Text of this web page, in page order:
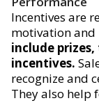
Incentives are
motivation
include
incentives.
recognize and
They also help